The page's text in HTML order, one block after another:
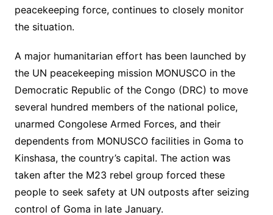
peacekeeping force, continues to closely monitor
the situation.
A major humanitarian effort has been launched by
the UN peacekeeping mission MONUSCO in the
Democratic Republic of the Congo (DRC) to move
several hundred members of the national police,
unarmed Congolese Armed Forces, and their
dependents from MONUSCO facilities in Goma to
Kinshasa, the country’s capital. The action was
taken after the M23 rebel group forced these
people to seek safety at UN outposts after seizing
control of Goma in late January.